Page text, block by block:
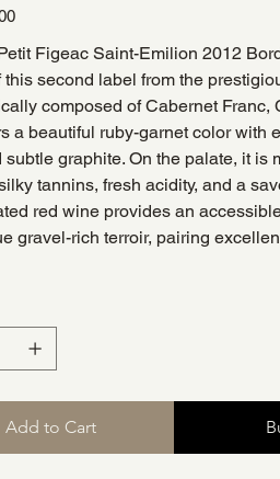
Figeac Saint-Emilion 2012
this second label from the
composed of Cabernet
a beautiful ruby-garnet color with
subtle graphite. On the palate, it
tannins, fresh acidity, and a
red wine provides an
gravel-rich terroir, pairing
Add to Cart